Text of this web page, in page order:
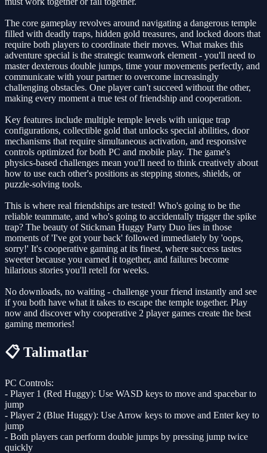
The core gameplay revolves around navigating a dangerous temple
filled with deadly traps, hidden gold treasures, and locked doors that
require both players to coordinate their moves. What makes this
adventure special is the strategic teamwork element - you'll need to
master dexterous double jumps, time your movements perfectly, and
communicate with your partner to overcome increasingly
challenging obstacles. One player can't succeed without the other,
making every moment a true test of friendship and cooperation.
Key features include multiple temple levels with unique trap
configurations, collectible gold that unlocks special abilities, door
mechanisms that require simultaneous activation, and responsive
controls optimized for both PC and mobile play. The game's
physics-based challenges mean you'll need to think creatively about
how to use each other's positions as stepping stones, shields, or
puzzle-solving tools.
This is where real friendships are tested! Who's going to be the
reliable teammate, and who's going to accidentally trigger the spike
trap? The beauty of Stickman Huggy Party Duo lies in those
moments of 'I've got your back' followed immediately by 'oops,
sorry!' It's cooperative gaming at its finest, where success tastes
sweeter because you earned it together, and failures become
hilarious stories you'll retell for weeks.
No downloads, no waiting - challenge your friend instantly and see
if you both have what it takes to escape the temple together. Play
now and discover why cooperative 2 player games create the best
gaming memories!
📋 Talimatlar
PC Controls:
- Player 1 (Red Huggy): Use WASD keys to move and spacebar to
jump
- Player 2 (Blue Huggy): Use Arrow keys to move and Enter key to
jump
- Both players can perform double jumps by pressing jump twice
quickly